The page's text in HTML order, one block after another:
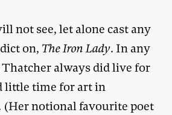
not see, let alone cast any
on, The Iron Lady. In any
always did live for
little time for art in
notional favourite poet